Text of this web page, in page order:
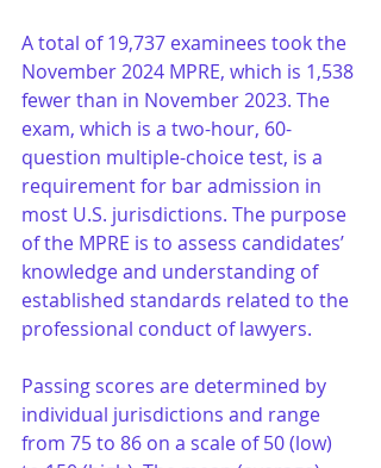
A total of 19,737 examinees took the
November 2024 MPRE, which is 1,538
fewer than in November 2023. The
exam, which is a two-hour, 60-
question multiple-choice test, is a
requirement for bar admission in
most U.S. jurisdictions. The purpose
of the MPRE is to assess candidates’
knowledge and understanding of
established standards related to the
professional conduct of lawyers.
Passing scores are determined by
individual jurisdictions and range
from 75 to 86 on a scale of 50 (low)